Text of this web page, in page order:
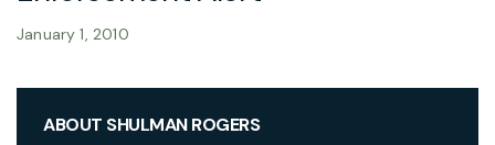
January 1, 2010
ABOUT SHULMAN ROGERS